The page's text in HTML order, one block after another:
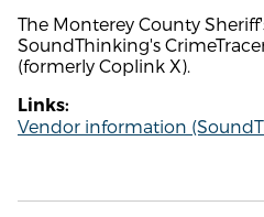
The Monterey County
SoundThinking's
(formerly Coplink X).
Links:
Vendor information